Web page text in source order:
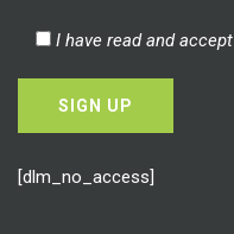
I have read and accept
[dlm_no_access]